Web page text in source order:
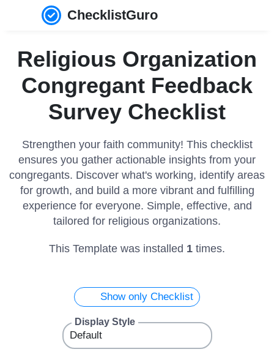
ChecklistGuro
Religious Organization
Congregant Feedback
Survey Checklist
Strengthen your faith community! This checklist
ensures you gather actionable insights from your
congregants. Discover what's working, identify areas
for growth, and build a more vibrant and fulfilling
experience for everyone. Simple, effective, and
tailored for religious organizations.
This Template was installed 1 times.
Show only Checklist
Display Style